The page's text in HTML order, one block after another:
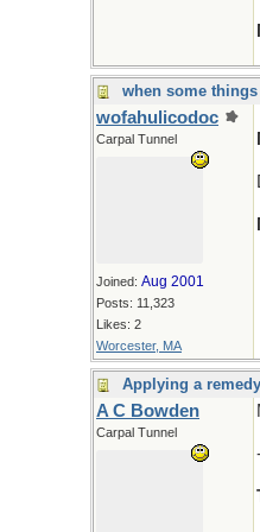
when some
wofahulicodoc
Carpal Tunnel
Joined: Aug 2001
Posts: 11,323
Likes: 2
Worcester, MA
Applying a remedy
A C Bowden
Carpal Tunnel